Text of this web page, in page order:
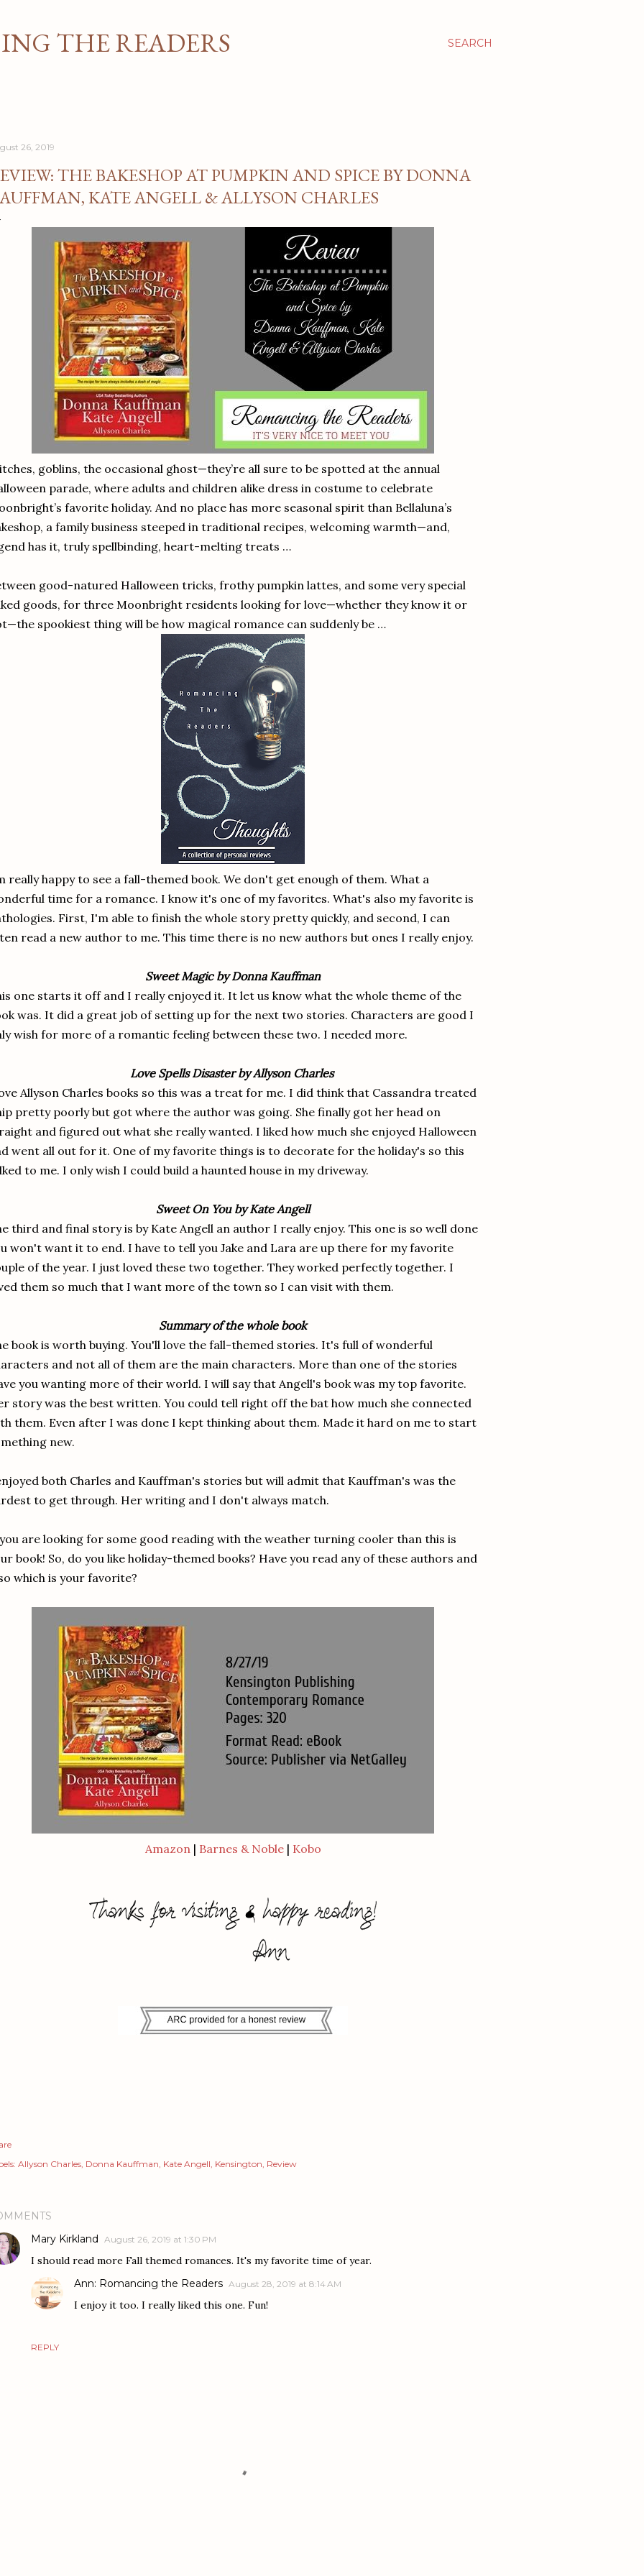
SEARCH
THE READERS
26, 2019
THE BAKESHOP AT PUMPKIN AND SPICE BY DONNA
KATE ANGELL & ALLYSON CHARLES
goblins, the occasional ghost—they’re all sure to be spotted at the annual
parade, where adults and children alike dress in costume to celebrate
favorite holiday. And no place has more seasonal spirit than Bellaluna’s
a family business steeped in traditional recipes, welcoming warmth—and,
has it, truly spellbinding, heart-melting treats …
good-natured Halloween tricks, frothy pumpkin lattes, and some very special
goods, for three Moonbright residents looking for love—whether they know it or
spookiest thing will be how magical romance can suddenly be …
really happy to see a fall-themed book. We don't get enough of them. What a
time for a romance. I know it's one of my favorites. What's also my favorite is
First, I'm able to finish the whole story pretty quickly, and second, I can
read a new author to me. This time there is no new authors but ones I really enjoy.
Sweet Magic by Donna Kauffman
one starts it off and I really enjoyed it. It let us know what the whole theme of the
was. It did a great job of setting up for the next two stories. Characters are good I
wish for more of a romantic feeling between these two. I needed more.
Love Spells Disaster by Allyson Charles
Allyson Charles books so this was a treat for me. I did think that Cassandra treated
pretty poorly but got where the author was going. She finally got her head on
and figured out what she really wanted. I liked how much she enjoyed Halloween
went all out for it. One of my favorite things is to decorate for the holiday's so this
to me. I only wish I could build a haunted house in my driveway.
Sweet On You by Kate Angell
third and final story is by Kate Angell an author I really enjoy. This one is so well done
won't want it to end. I have to tell you Jake and Lara are up there for my favorite
of the year. I just loved these two together. They worked perfectly together. I
them so much that I want more of the town so I can visit with them.
Summary of the whole book
book is worth buying. You'll love the fall-themed stories. It's full of wonderful
and not all of them are the main characters. More than one of the stories
you wanting more of their world. I will say that Angell's book was my top favorite.
story was the best written. You could tell right off the bat how much she connected
them. Even after I was done I kept thinking about them. Made it hard on me to start
new.
both Charles and Kauffman's stories but will admit that Kauffman's was the
to get through. Her writing and I don't always match.
are looking for some good reading with the weather turning cooler than this is
book! So, do you like holiday-themed books? Have you read any of these authors and
which is your favorite?
Amazon| Barnes & Noble| Kobo
Allyson Charles Donna Kauffman Kate Angell Kensington Review
Mary Kirkland August 26, 2019 at 1:30 PM
I should read more Fall themed romances. It's my favorite time of year.
REPLY
Ann: Romancing the Readers August 28, 2019 at 8:14 AM
I enjoy it too. I really liked this one. Fun!